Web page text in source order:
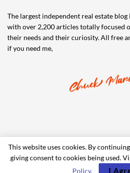
The largest independent real estate
with over 2,200 articles totally focused
their needs and their curiosity. All free
if you need me,
© 2006-2024 iRealty Virtual Brokers and Chuck
This website uses cookies. By
giving consent to cookies being used.
Policy. I